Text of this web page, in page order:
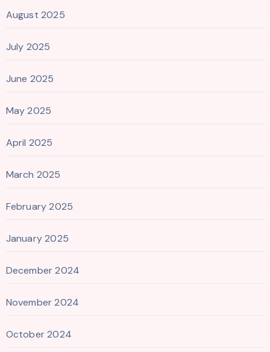
August 2025
July 2025
June 2025
May 2025
April 2025
March 2025
February 2025
January 2025
December 2024
November 2024
October 2024